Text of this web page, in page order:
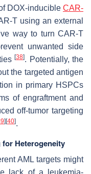
DOX-inducible CAR-
T using an external
way to turn CAR-T
unwanted side
[38]. Potentially, the
the targeted antigen
in primary HSPCs
of engraftment and
off-tumor targeting
] [40].
Heterogeneity
AML targets might
lack of a leukemia-